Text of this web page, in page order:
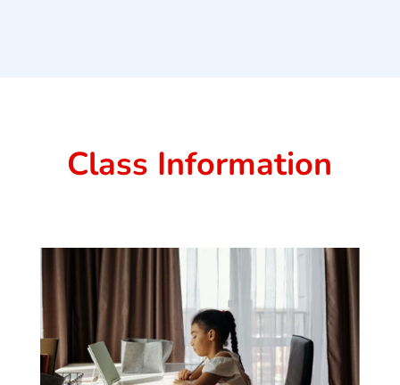
Class Information